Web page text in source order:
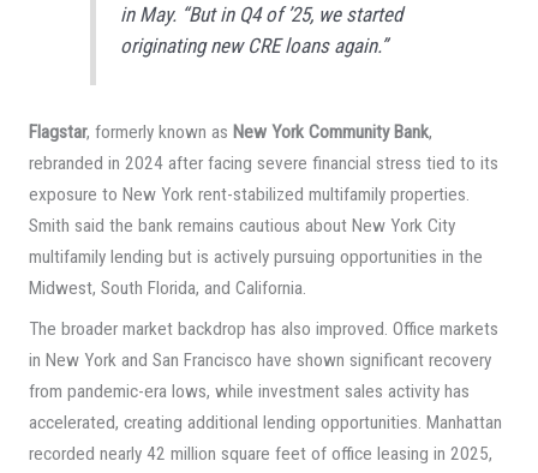
in May. “But in Q4 of ’25, we started
originating new CRE loans again.”
Flagstar, formerly known as New York Community Bank,
rebranded in 2024 after facing severe financial stress tied to its
exposure to New York rent-stabilized multifamily properties.
Smith said the bank remains cautious about New York City
multifamily lending but is actively pursuing opportunities in the
Midwest, South Florida, and California.
The broader market backdrop has also improved. Office markets
in New York and San Francisco have shown significant recovery
from pandemic-era lows, while investment sales activity has
accelerated, creating additional lending opportunities. Manhattan
recorded nearly 42 million square feet of office leasing in 2025,